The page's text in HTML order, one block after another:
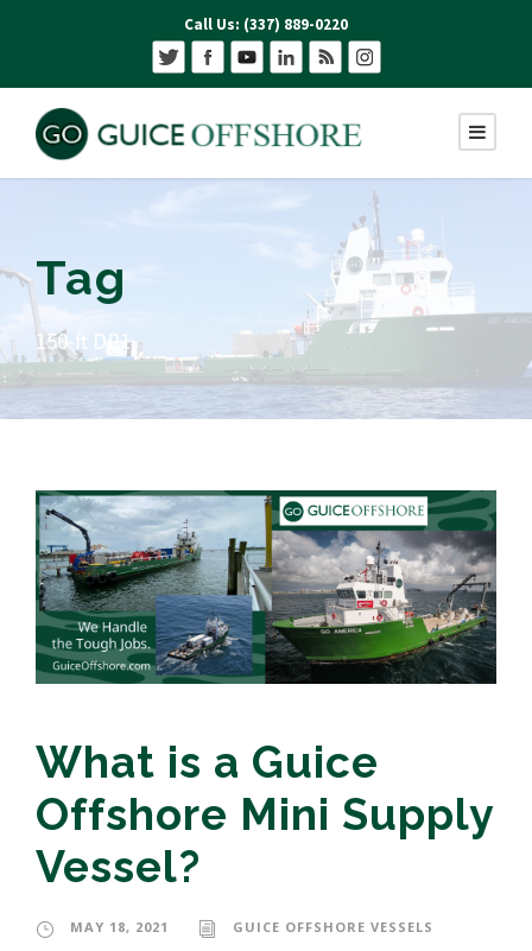
Call Us: (337) 889-0220
Tag
150-ft DP1
What is a Guice
Offshore Mini Supply
Vessel?
MAY 18, 2021
GUICE OFFSHORE VESSELS